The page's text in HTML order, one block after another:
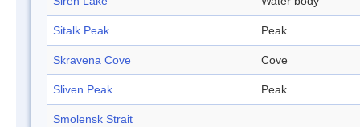
Sitalk Peak Peak
Skravena Cove Cove
Sliven Peak Peak
Smolensk Strait